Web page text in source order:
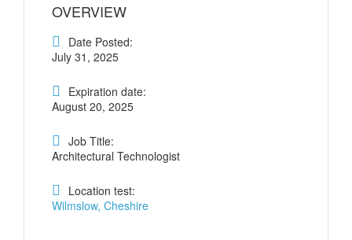
OVERVIEW
Date Posted:
July 31, 2025
Expiration date:
August 20, 2025
Job Title:
Architectural Technologist
Location test:
Wilmslow, Cheshire